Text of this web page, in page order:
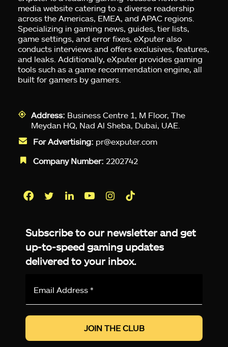
media website catering to a diverse readership
across the Americas, EMEA, and APAC regions.
Specializing in gaming news, guides, tier lists,
game settings, and error fixes, eXputer also
conducts interviews and offers exclusives, features,
and leaks. Additionally, eXputer provides gaming
tools such as a game recommendation engine, all
built for gamers by gamers.
Address: Business Centre 1, M Floor, The
Meydan HQ, Nad Al Sheba, Dubai, UAE.
For Advertising: pr@exputer.com
Company Number: 2202742
Subscribe to our newsletter and get
up-to-speed gaming updates
delivered to your inbox.
*